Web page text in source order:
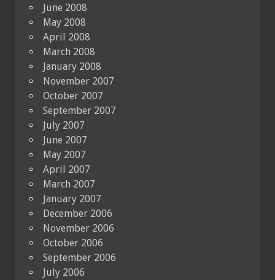
June 2008
May 2008
April 2008
March 2008
January 2008
November 2007
October 2007
September 2007
July 2007
June 2007
May 2007
April 2007
March 2007
January 2007
December 2006
November 2006
October 2006
September 2006
July 2006